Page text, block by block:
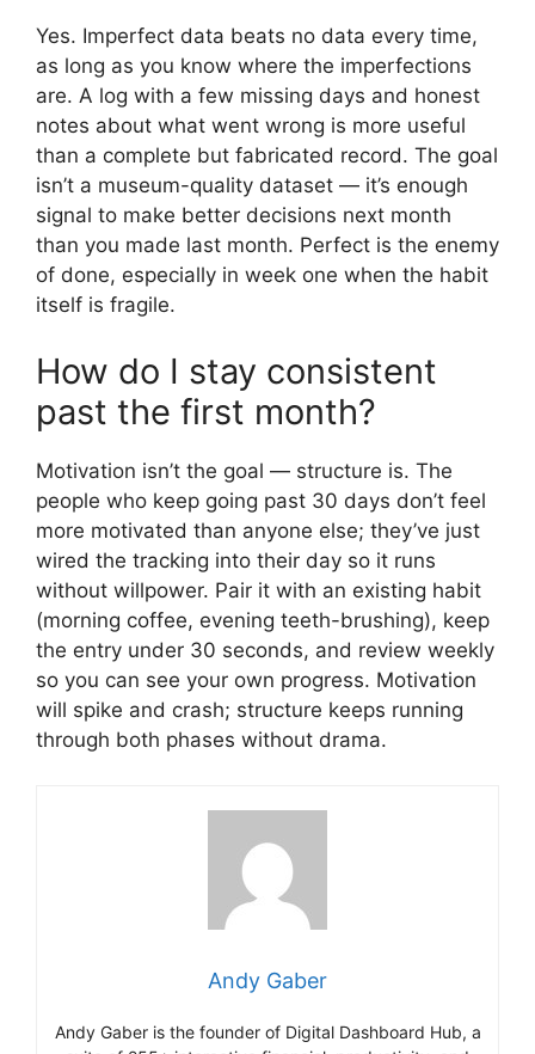
Yes. Imperfect data beats no data every time,
as long as you know where the imperfections
are. A log with a few missing days and honest
notes about what went wrong is more useful
than a complete but fabricated record. The goal
isn’t a museum-quality dataset — it’s enough
signal to make better decisions next month
than you made last month. Perfect is the enemy
of done, especially in week one when the habit
itself is fragile.
How do I stay consistent
past the first month?
Motivation isn’t the goal — structure is. The
people who keep going past 30 days don’t feel
more motivated than anyone else; they’ve just
wired the tracking into their day so it runs
without willpower. Pair it with an existing habit
(morning coffee, evening teeth-brushing), keep
the entry under 30 seconds, and review weekly
so you can see your own progress. Motivation
will spike and crash; structure keeps running
through both phases without drama.
Andy Gaber
Andy Gaber is the founder of Digital Dashboard Hub, a